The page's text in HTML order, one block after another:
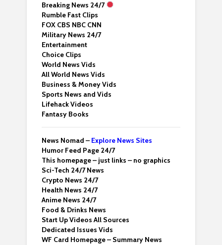
Breaking News 24/7
Rumble Fast Clips
FOX CBS NBC CNN
Military News 24/7
Entertainment
Choice Clips
World News Vids
All World News Vids
Business & Money Vids
Sports News and Vids
Lifehack Videos
Fantasy Books
News Nomad – Explore News Sites
Humor Feed Page 24/7
This homepage – just links – no graphics
Sci-Tech 24/7 News
Crypto News 24/7
Health News 24/7
Anime News 24/7
Food & Drinks News
Start Up Videos All Sources
Dedicated Issues Vids
WF Card Homepage – Summary News